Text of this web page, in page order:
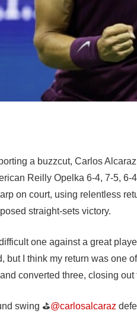
a buzzcut, Carlos
Reilly Opelka 6-4, 7-5,
on court, using relentless
straight-sets victory.
one against a great
but I think my return was one
converted three, closing
swing ⛳️@carlosalcaraz